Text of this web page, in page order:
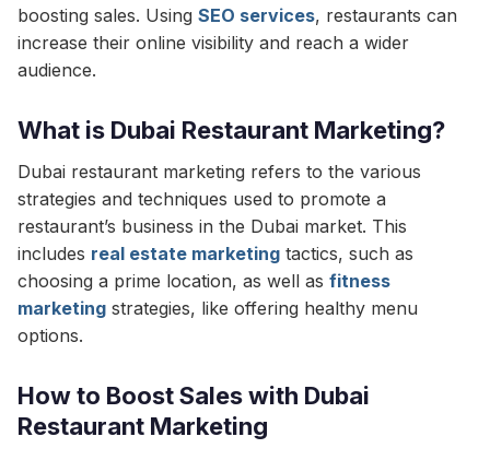
boosting sales. Using SEO services, restaurants can
increase their online visibility and reach a wider
audience.
What is Dubai Restaurant Marketing?
Dubai restaurant marketing refers to the various
strategies and techniques used to promote a
restaurant’s business in the Dubai market. This
includes real estate marketing tactics, such as
choosing a prime location, as well as fitness
marketing strategies, like offering healthy menu
options.
How to Boost Sales with Dubai
Restaurant Marketing